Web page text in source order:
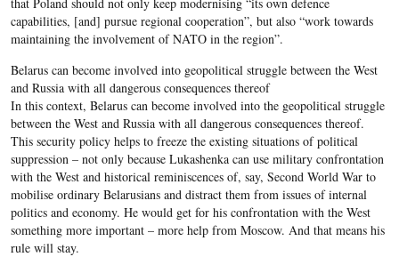
capabilities, [and] pursue regional cooperation”, but also “work towards
maintaining the involvement of NATO in the region”.
Belarus can become involved into geopolitical struggle between the West
and Russia with all dangerous consequences thereof
In this context, Belarus can become involved into the geopolitical struggle
between the West and Russia with all dangerous consequences thereof.
This security policy helps to freeze the existing situations of political
suppression – not only because Lukashenka can use military confrontation
with the West and historical reminiscences of, say, Second World War to
mobilise ordinary Belarusians and distract them from issues of internal
politics and economy. He would get for his confrontation with the West
something more important – more help from Moscow. And that means his
rule will stay.